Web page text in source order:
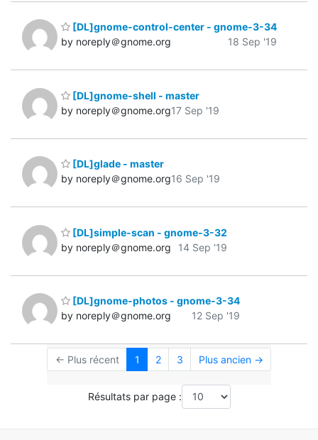
[DL]gnome-control-center - gnome-3-34
by noreply＠gnome.org
18 Sep '19
[DL]gnome-shell - master
by noreply＠gnome.org17 Sep '19
[DL]glade - master
by noreply＠gnome.org16 Sep '19
[DL]simple-scan - gnome-3-32
by noreply＠gnome.org
14 Sep '19
[DL]gnome-photos - gnome-3-34
by noreply＠gnome.org
12 Sep '19
← Plus récent 1 2 3 Plus ancien →
Résultats par page :